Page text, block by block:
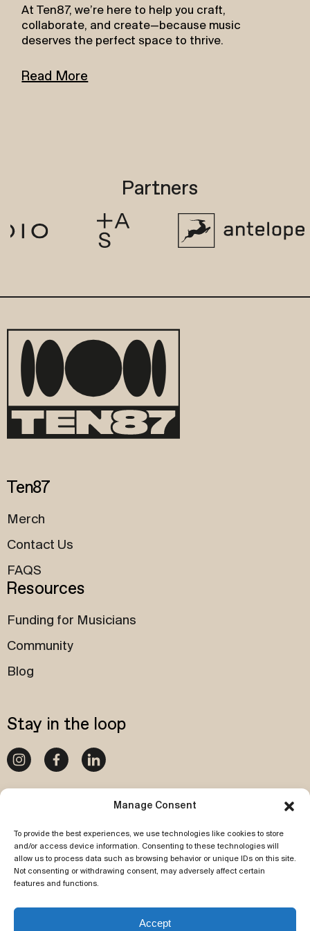
Manage Consent
To provide the best experiences, we use technologies like cookies to store
and/or access device information. Consenting to these technologies will
allow us to process data such as browsing behavior or unique IDs on this site.
Not consenting or withdrawing consent, may adversely affect certain
features and functions.
Accept
At Ten87, we’re here to help you craft,
collaborate, and create—because music
deserves the perfect space to thrive.
Read More
Partners
Ten87
Merch
Contact Us
FAQS
Resources
Funding for Musicians
Community
Blog
Stay in the loop
Subscribe to our newsletter